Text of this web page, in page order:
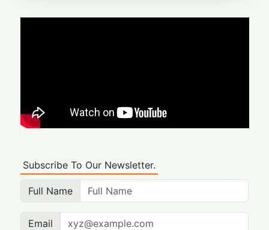
Subscribe To Our Newsletter.
Full Name
Email